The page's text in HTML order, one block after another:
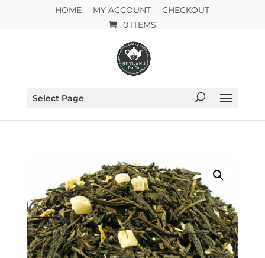
HOME MY ACCOUNT
CHECKOUT
0 ITEMS
Select Page